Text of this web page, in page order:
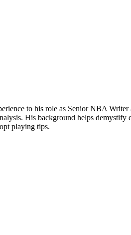
to his role as Senior NBA
His background helps
playing tips.